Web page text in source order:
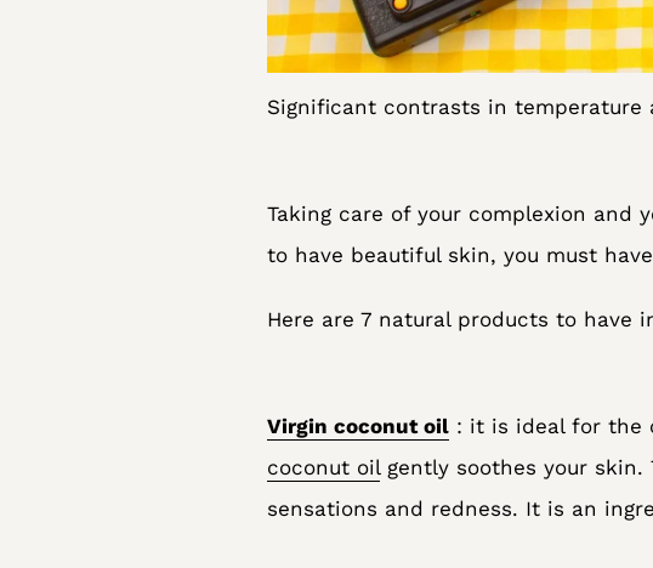
Significant contrasts in temperature
Taking care of your complexion and
to have beautiful skin, you must
Here are 7 natural products to have
Virgin coconut oil : it is ideal for the
coconut oilgently soothes your skin.
sensations and redness. It is an